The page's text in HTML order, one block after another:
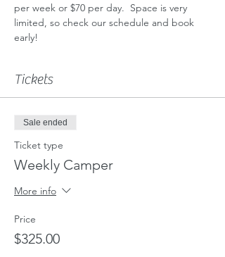
per week or $70 per day.  Space is very
limited, so check our schedule and book
early!
Tickets
Sale ended
Ticket type
Weekly Camper
More info
Price
$325.00